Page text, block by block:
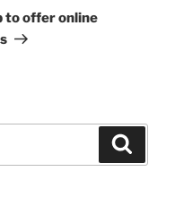
to offer online